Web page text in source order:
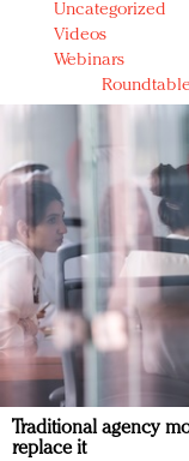
Uncategorized
Videos
Webinars
Traditional agency
replace it